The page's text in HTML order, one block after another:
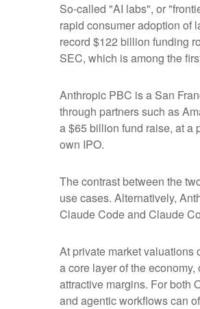
So-called "AI labs", or
rapid consumer adoption of
record $122 billion funding
SEC, which is among the
Anthropic PBC is a San
through partners such as
a $65 billion fund raise, at a
own IPO.
The contrast between the
use cases. Alternatively,
Claude Code and Claude
At private market valuations
a core layer of the
attractive margins. For both
and agentic workflows can